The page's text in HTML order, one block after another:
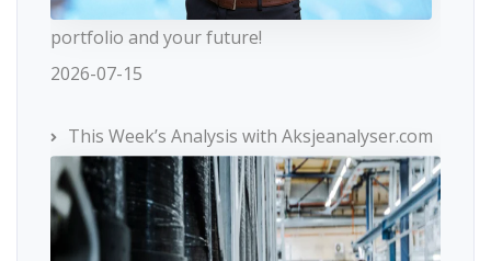
portfolio and your future!
2026-07-15
This Week’s Analysis with Aksjeanalyser.com